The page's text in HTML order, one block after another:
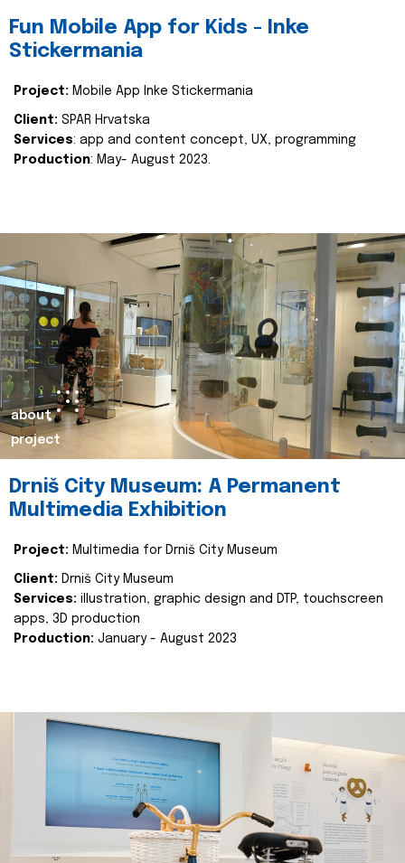
Fun Mobile App for Kids - Inke
Stickermania
Project: Mobile App Inke Stickermania
Client: SPAR Hrvatska
Services: app and content concept, UX, programming
Production: May- August 2023.
about
project
Drniš City Museum: A Permanent
Multimedia Exhibition
Project: Multimedia for Drniš City Museum
Client: Drniš City Museum
Services: illustration, graphic design and DTP, touchscreen
apps, 3D production
Production: January - August 2023